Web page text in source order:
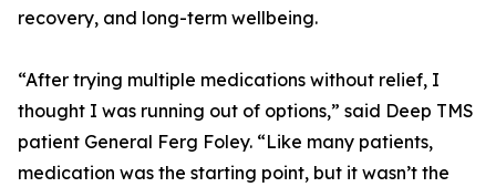
recovery, and long-term wellbeing.
“After trying multiple medications without relief, I
thought I was running out of options,” said Deep TMS
patient General Ferg Foley. “Like many patients,
medication was the starting point, but it wasn’t the